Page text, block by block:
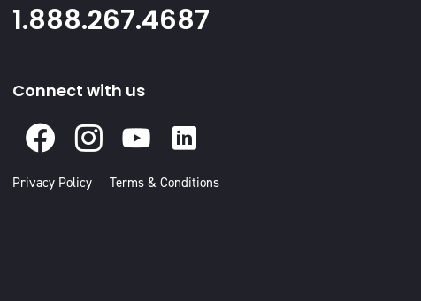
1.888.267.4687
Connect with us
Facebook
Instagram
Youtube
In
Privacy Policy Terms & Conditions